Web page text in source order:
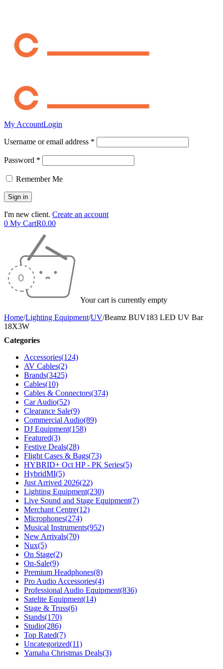
My AccountLogin
Username or email address *
Password *
Remember Me
I'm new client. Create an account
0 My CartR0.00
Your cart is currently empty
Home/Lighting Equipment/UV/Beamz BUV183 LED UV Bar
18X3W
Categories
Accessories(124)
AV Cables(2)
Brands(3425)
Cables(10)
Cables & Connectors(374)
Car Audio(52)
Clearance Sale(9)
Commercial Audio(89)
DJ Equipment(158)
Featured(3)
Festive Deals(28)
Flight Cases & Bags(73)
HYBRID+ Oct HP - PK Series(5)
HybridMI(5)
Just Arrived 2026(22)
Lighting Equipment(230)
Live Sound and Stage Equipment(7)
Merchant Centre(12)
Microphones(274)
Musical Instruments(952)
New Arrivals(70)
Nux(5)
On Stage(2)
On-Sale(9)
Premium Headphones(8)
Pro Audio Accessories(4)
Professional Audio Equipment(836)
Satelite Equipment(14)
Stage & Truss(6)
Stands(170)
Studio(286)
Top Rated(7)
Uncategorized(11)
Yamaha Christmas Deals(3)